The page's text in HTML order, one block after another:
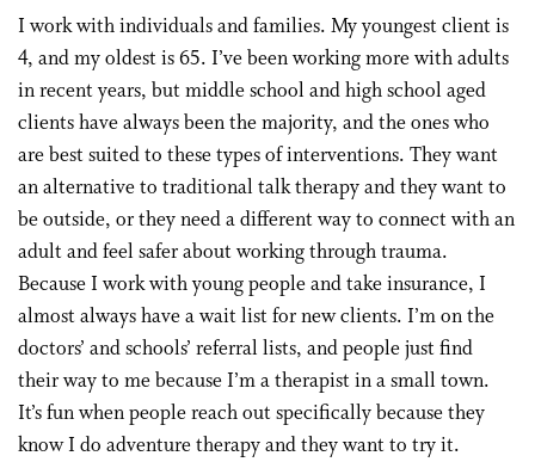
I work with individuals and families. My youngest client is
4, and my oldest is 65. I’ve been working more with adults
in recent years, but middle school and high school aged
clients have always been the majority, and the ones who
are best suited to these types of interventions. They want
an alternative to traditional talk therapy and they want to
be outside, or they need a different way to connect with an
adult and feel safer about working through trauma.
Because I work with young people and take insurance, I
almost always have a wait list for new clients. I’m on the
doctors’ and schools’ referral lists, and people just find
their way to me because I’m a therapist in a small town.
It’s fun when people reach out specifically because they
know I do adventure therapy and they want to try it.